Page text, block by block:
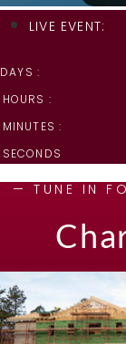
LIVE EVENT:
DAYS :
HOURS :
MINUTES :
SECONDS
— TUNE IN